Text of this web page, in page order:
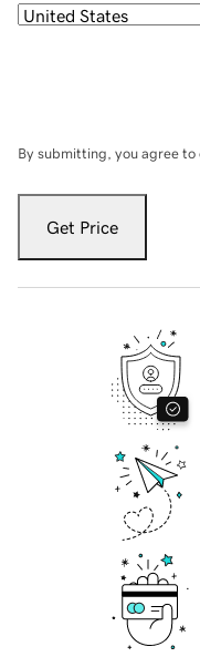
By submitting, you agree to
Get Price